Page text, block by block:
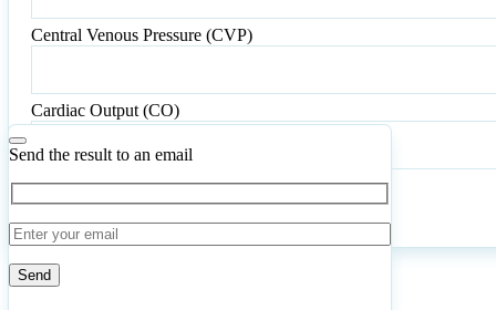
Pressure(MAP)
Central Venous Pressure (CVP)
Pressure
(CVP)
Cardiac Output (CO)
CalculateReset
Send the result to an email
4 Number of calculations